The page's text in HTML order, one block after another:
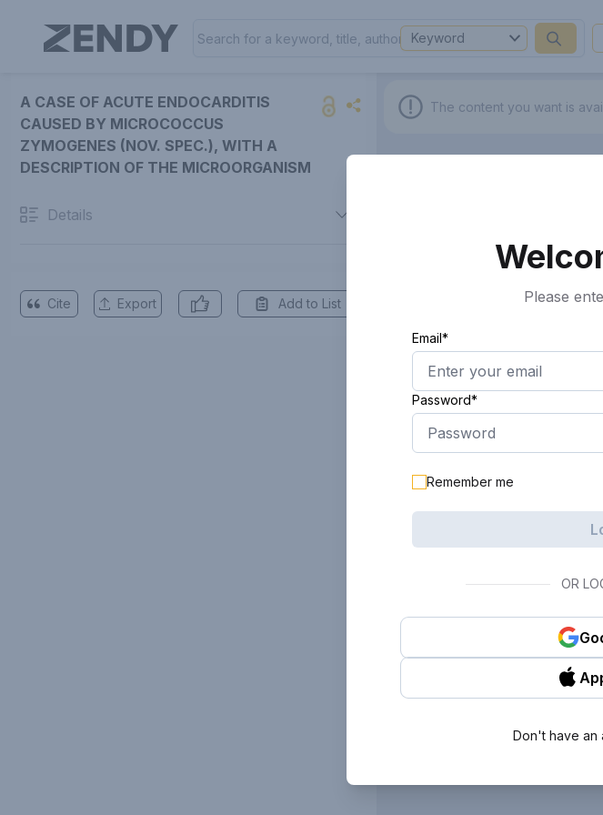
Keyword
A CASE OF ACUTE ENDOCARDITIS
CAUSED BY MICROCOCCUS
ZYMOGENES (NOV. SPEC.), WITH A
DESCRIPTION OF THE MICROORGANISM
Details
Cite Export Add to List
The content you want is
Please
Email*
Password*
Remember me
OR
Don't have an